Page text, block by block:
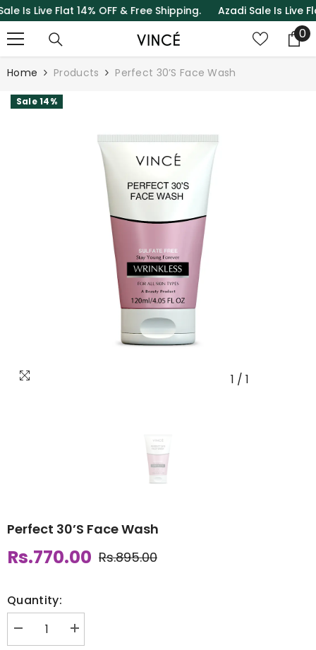
SKIP TO CONTENT
Live Flat 14% OFF & Free Shipping.Azadi Sale Is Live Flat
00
Home Products Perfect 30’S Face Wash
Sale 14%
1 / 1
Perfect 30’S Face Wash
Rs.895.00
Rs.770.00
Quantity:
Decrease
quantity
Increase
quantity